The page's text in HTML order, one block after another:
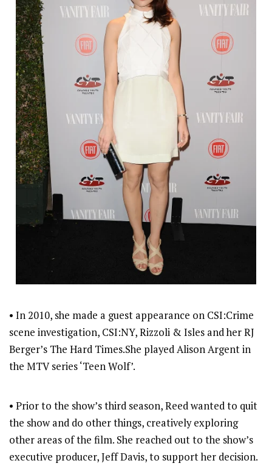
• In 2010, she made a guest appearance on CSI:Crime
scene investigation, CSI:NY, Rizzoli & Isles and her RJ
Berger’s The Hard Times.She played Alison Argent in
the MTV series ‘Teen Wolf’.
• Prior to the show’s third season, Reed wanted to quit
the show and do other things, creatively exploring
other areas of the film. She reached out to the show’s
executive producer, Jeff Davis, to support her decision.